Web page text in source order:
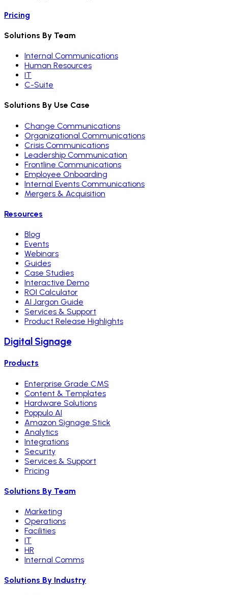
Pricing
Solutions By Team
Internal Communications
Human Resources
IT
C-Suite
Solutions By Use Case
Change Communications
Organizational Communications
Crisis Communications
Leadership Communication
Frontline Communications
Employee Onboarding
Internal Events Communications
Mergers & Acquisition
Resources
Blog
Events
Webinars
Guides
Case Studies
Interactive Demo
ROI Calculator
AI Jargon Guide
Services & Support
Product Release Highlights
Digital Signage
Products
Enterprise Grade CMS
Content & Templates
Hardware Solutions
Poppulo AI
Amazon Signage Stick
Analytics
Integrations
Security
Services & Support
Pricing
Solutions By Team
Marketing
Operations
Facilities
IT
HR
Internal Comms
Solutions By Industry